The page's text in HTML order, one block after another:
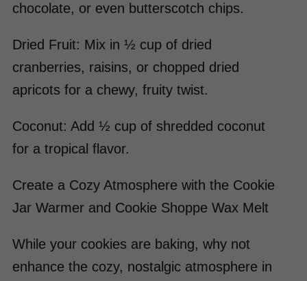
chocolate, or even butterscotch chips.
Dried Fruit: Mix in ½ cup of dried
cranberries, raisins, or chopped dried
apricots for a chewy, fruity twist.
Coconut: Add ½ cup of shredded coconut
for a tropical flavor.
Create a Cozy Atmosphere with the Cookie
Jar Warmer and Cookie Shoppe Wax Melt
While your cookies are baking, why not
enhance the cozy, nostalgic atmosphere in